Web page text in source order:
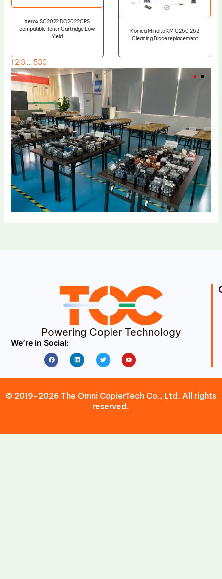
Xerox SC2022 DC2022CPS
compatible Toner Cartridge Low
Yield
Konica Minolta KM C250 252
Cleaning Blade replacement
1 2 3 … 530
Powering Copier Technology
We’re in Social:
FacebookLinkedin Twitter Youtube
© 2019-2026 The Omni CopierTech Co., Ltd. All rights
reserved.